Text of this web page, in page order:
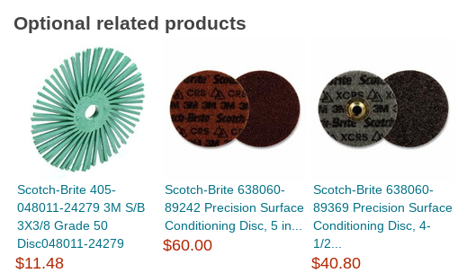
Optional related products
Scotch-Brite 405-
048011-24279 3M S/B
3X3/8 Grade 50
Disc048011-24279
$11.48
Scotch-Brite 638060-
89242 Precision Surface
Conditioning Disc, 5 in...
$60.00
Scotch-Brite 638060-
89369 Precision Surface
Conditioning Disc, 4-
1/2...
$40.80